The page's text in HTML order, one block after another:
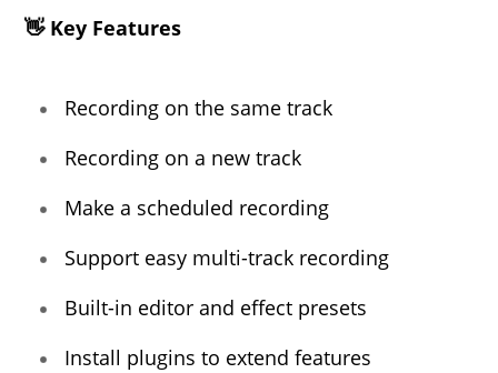
👋 Key Features
Recording on the same track
Recording on a new track
Make a scheduled recording
Support easy multi-track recording
Built-in editor and effect presets
Install plugins to extend features